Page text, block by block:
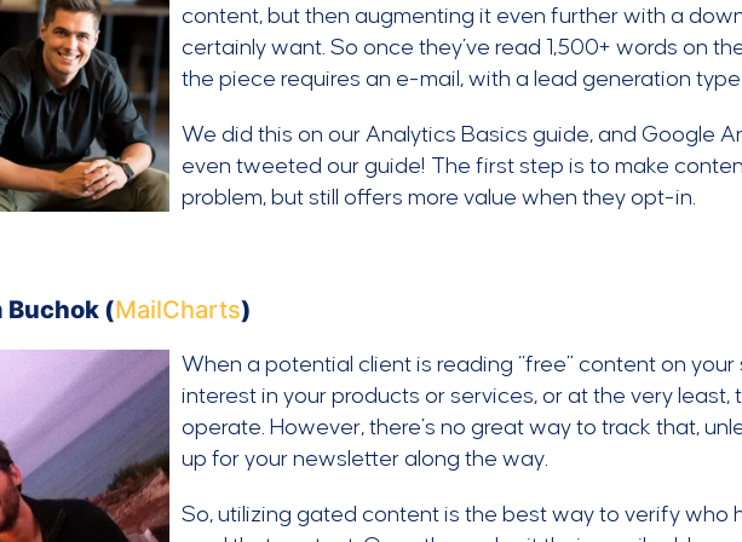
content, but then augmenting it even further with a
certainly want. So once they’ve read 1,500+ words on
the piece requires an e-mail, with a lead generation type
We did this on our Analytics Basics guide, and Google
even tweeted our guide! The first step is to make
problem, but still offers more value when they opt-in.
Buchok (MailCharts)
When a potential client is reading “free” content on
interest in your products or services, or at the very least,
operate. However, there’s no great way to track that,
up for your newsletter along the way.
So, utilizing gated content is the best way to verify who